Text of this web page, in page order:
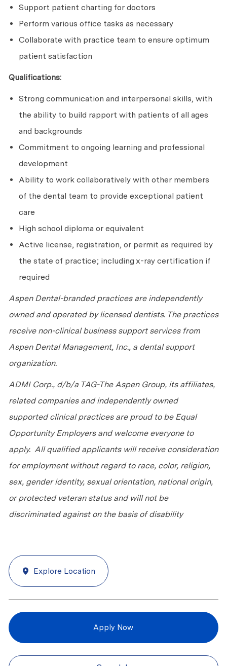
Support patient charting for doctors
Perform various office tasks as necessary
Collaborate with practice team to ensure optimum
patient satisfaction
Qualifications:
Strong communication and interpersonal skills, with
the ability to build rapport with patients of all ages
and backgrounds
Commitment to ongoing learning and professional
development
Ability to work collaboratively with other members
of the dental team to provide exceptional patient
care
High school diploma or equivalent
Active license, registration, or permit as required by
the state of practice; including x-ray certification if
required
Aspen Dental-branded practices are independently
owned and operated by licensed dentists. The practices
receive non-clinical business support services from
Aspen Dental Management, Inc., a dental support
organization.
ADMI Corp., d/b/a TAG-The Aspen Group, its affiliates,
related companies and independently owned
supported clinical practices are proud to be Equal
Opportunity Employers and welcome everyone to
apply. All qualified applicants will receive consideration
for employment without regard to race, color, religion,
sex, gender identity, sexual orientation, national origin,
or protected veteran status and will not be
discriminated against on the basis of disability
Explore Location
Apply Now